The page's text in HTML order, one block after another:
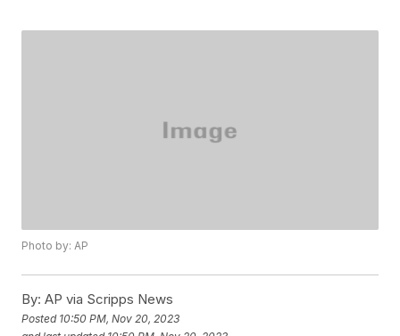
Photo by: AP
By: AP via Scripps News
Posted 10:50 PM, Nov 20, 2023